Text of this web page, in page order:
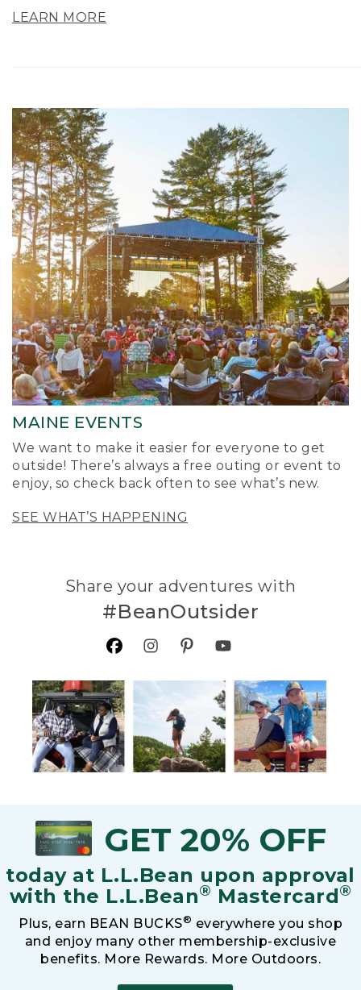
LEARN MORE
MAINE EVENTS
We want to make it easier for everyone to get
outside! There’s always a free outing or event to
enjoy, so check back often to see what’s new.
SEE WHAT’S HAPPENING
Share your adventures with
#BeanOutsider
GET 20% OFF
today at L.L.Bean upon approval
with the L.L.Bean® Mastercard®
Plus, earn BEAN BUCKS® everywhere you shop
and enjoy many other membership-exclusive
benefits. More Rewards. More Outdoors.